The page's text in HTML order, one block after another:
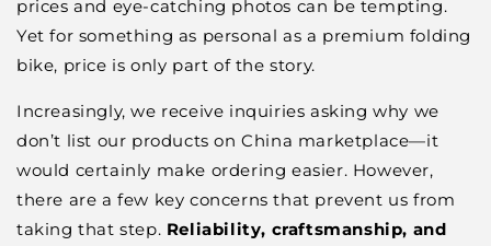
prices and eye-catching photos can be tempting.
Yet for something as personal as a premium folding
bike, price is only part of the story.
Increasingly, we receive inquiries asking why we
don’t list our products on China marketplace—it
would certainly make ordering easier. However,
there are a few key concerns that prevent us from
taking that step. Reliability, craftsmanship, and